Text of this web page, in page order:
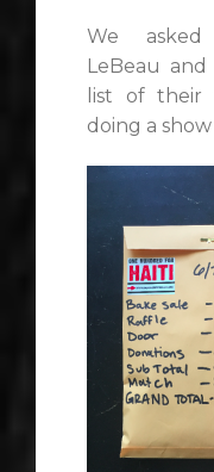
We asked
LeBeau
list of their
doing a